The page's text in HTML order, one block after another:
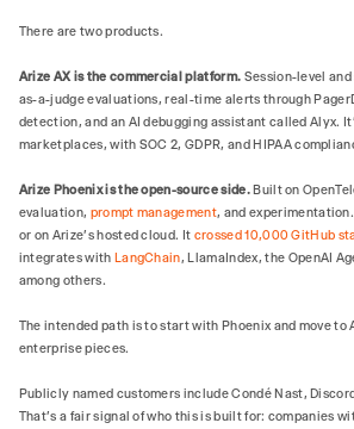
There are two products.
Arize AX is the commercial platform. Session-level
as-a-judge evaluations, real-time alerts through
detection, and an AI debugging assistant called Alyx.
marketplaces, with SOC 2, GDPR, and HIPAA
Arize Phoenix is the open-source side.Built on
evaluation, prompt management, and
or on Arize's hosted cloud. It crossed 10,000 GitHub
integrates with LangChain, LlamaIndex, the OpenAI
among others.
The intended path is to start with Phoenix and move to
enterprise pieces.
Publicly named customers include Condé Nast,
That's a fair signal of who this is built for: companies